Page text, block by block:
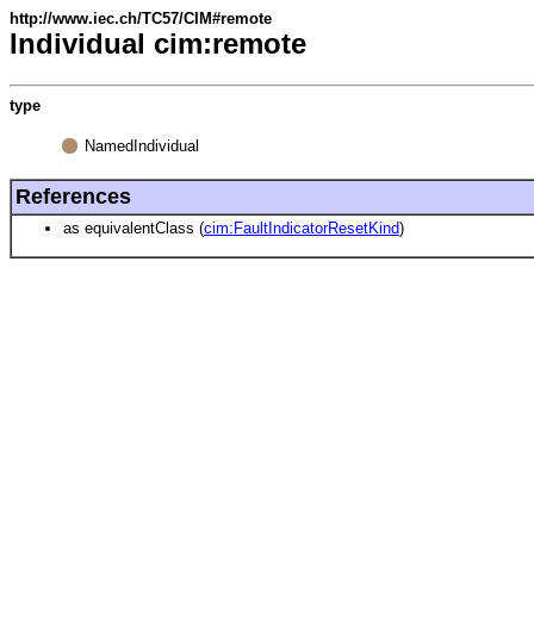
http://www.iec.ch/TC57/CIM#remote
Individual cim:remote
type
NamedIndividual
References
as equivalentClass (cim:FaultIndicatorResetKind)